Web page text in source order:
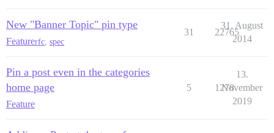
New "Banner Topic" pin type
Featurerfc spec
31 22765
31. August
2014
Pin a post even in the categories
home page
Feature
5 1278
13.
November
2019